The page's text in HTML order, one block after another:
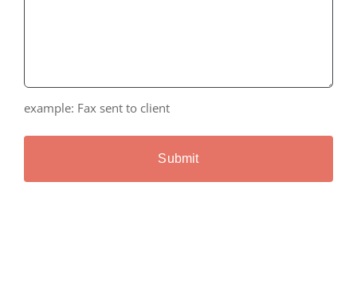
example: Fax sent to client